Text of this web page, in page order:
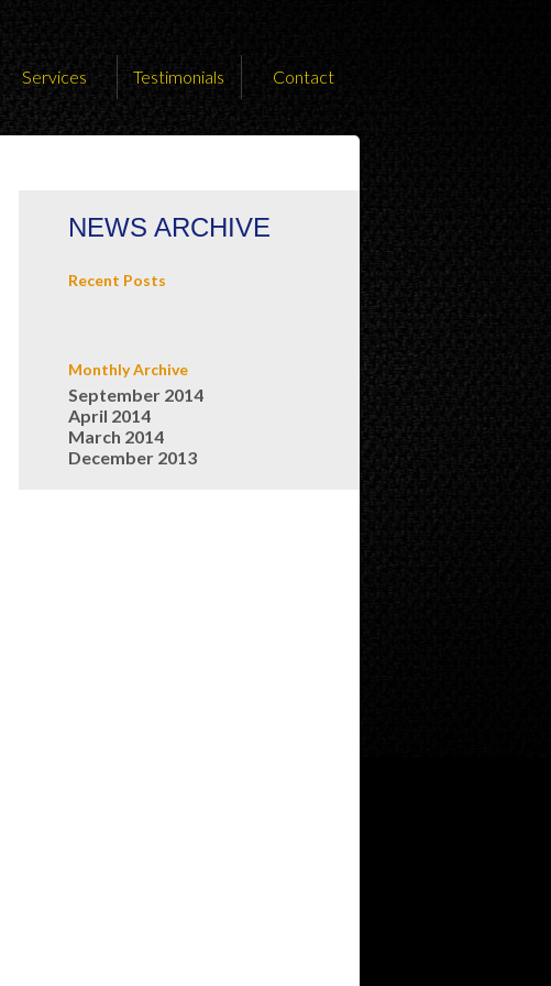
Services Testimonials Contact
NEWS ARCHIVE
Recent Posts
Monthly Archive
September 2014
April 2014
March 2014
December 2013